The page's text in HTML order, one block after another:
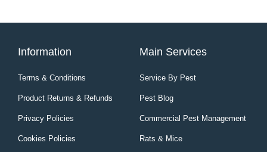
Information
Terms & Conditions
Product Returns & Refunds
Privacy Policies
Cookies Policies
Main Services
Service By Pest
Pest Blog
Commercial Pest Management
Rats & Mice